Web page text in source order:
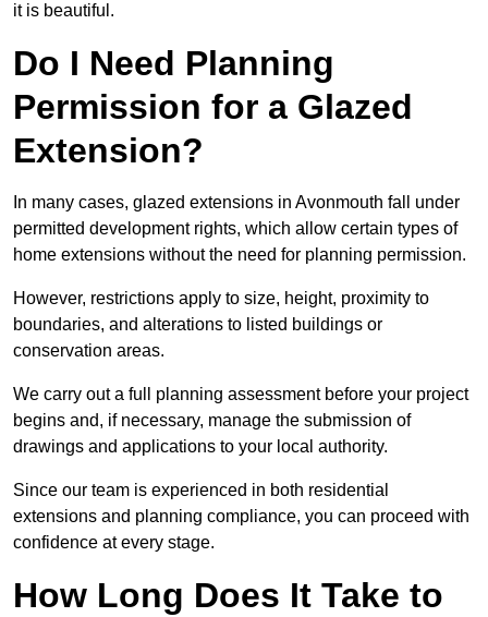
it is beautiful.
Do I Need Planning
Permission for a Glazed
Extension?
In many cases, glazed extensions in Avonmouth fall under
permitted development rights, which allow certain types of
home extensions without the need for planning permission.
However, restrictions apply to size, height, proximity to
boundaries, and alterations to listed buildings or
conservation areas.
We carry out a full planning assessment before your project
begins and, if necessary, manage the submission of
drawings and applications to your local authority.
Since our team is experienced in both residential
extensions and planning compliance, you can proceed with
confidence at every stage.
How Long Does It Take to